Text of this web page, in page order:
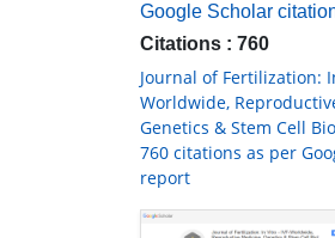
Google Scholar
Citations : 760
Journal of Fertilization:
Worldwide,
Genetics & Stem Cell
760 citations as per
report